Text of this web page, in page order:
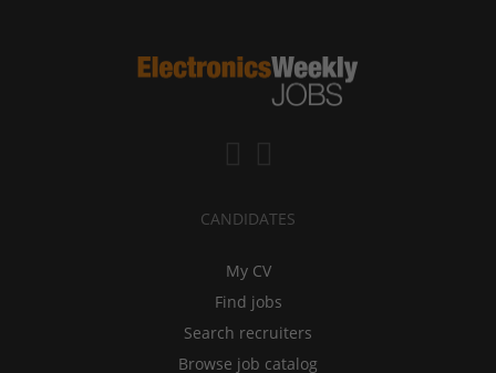
CANDIDATES
My CV
Find jobs
Search recruiters
Browse job catalog